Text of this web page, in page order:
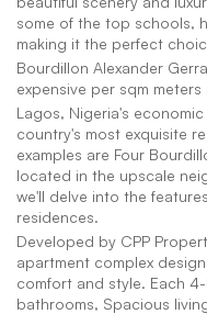
some of the top schools,
making it the perfect
Bourdillon Alexander
expensive per sqm meters
Lagos, Nigeria's
country's most exquisite
examples are Four
located in the upscale
we'll delve into the
residences.
Developed by CPP
apartment complex
comfort and style. Each
bathrooms, Spacious